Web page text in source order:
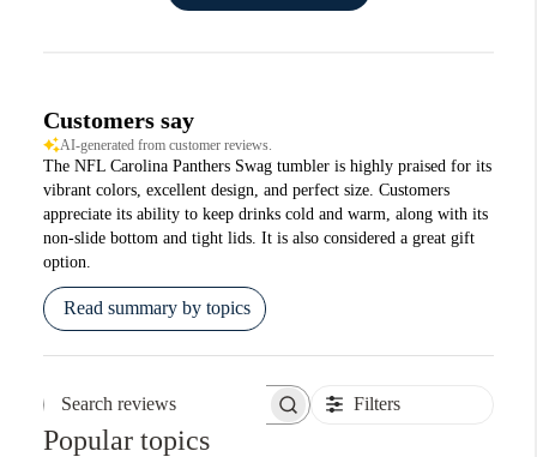
Customers say
AI-generated from customer reviews.
The NFL Carolina Panthers Swag tumbler is highly praised for its
vibrant colors, excellent design, and perfect size. Customers
appreciate its ability to keep drinks cold and warm, along with its
non-slide bottom and tight lids. It is also considered a great gift
option.
Read summary by topics
Search reviews Filters
Popular topics